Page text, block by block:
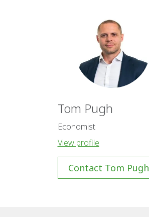
Tom Pugh
Economist
View profile
Contact Tom Pugh